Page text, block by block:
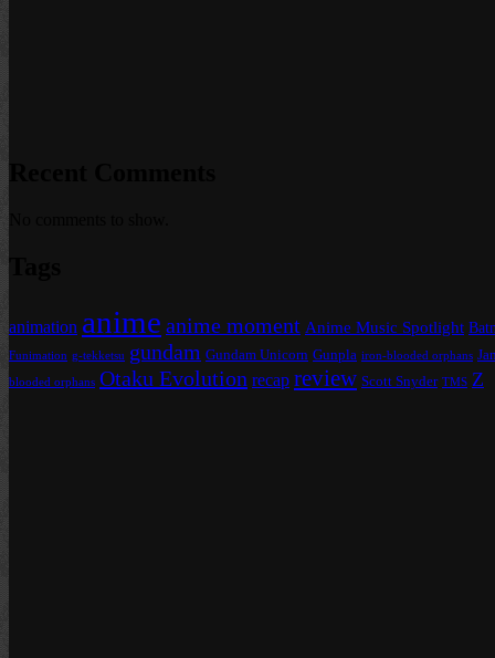
animation anime anime moment Anime Music Spotlight
Funimation g-tekketsu gundam Gundam Unicorn Gunpla iron-blooded orphans
blooded orphans Otaku Evolution recap review Scott Snyder TMS Z